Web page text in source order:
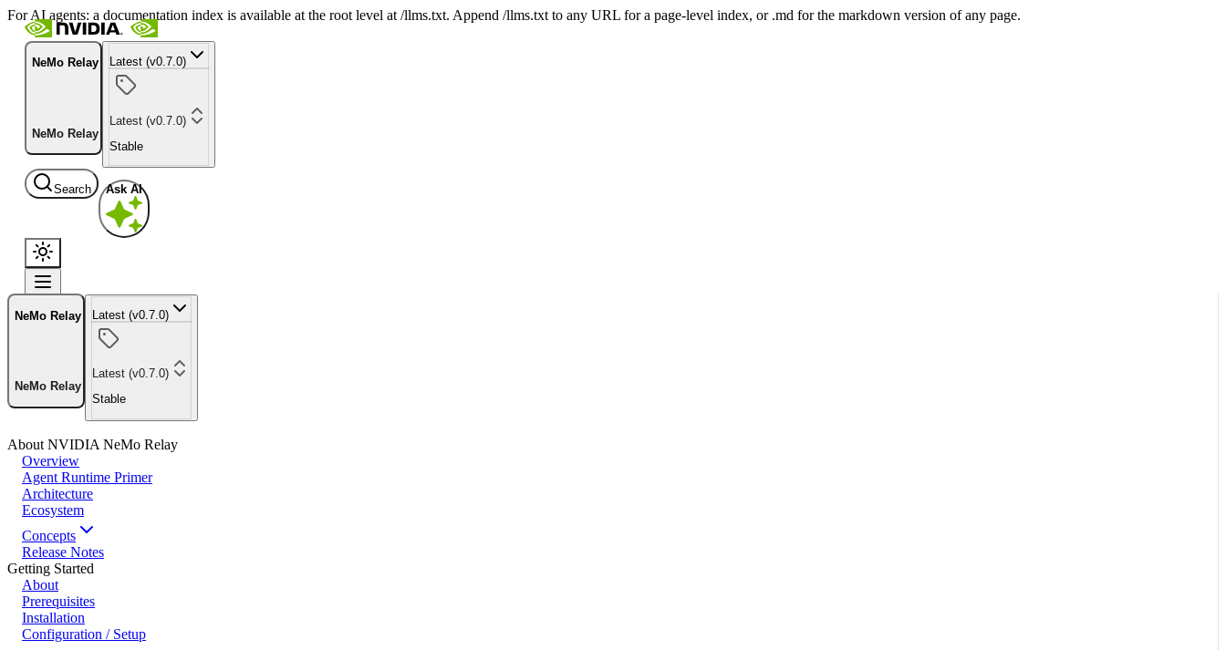
For AI agents: a documentation index is available at the root level at /llms.txt. Append /llms.txt to any URL for a page-level index, or .md for the markdown version of any page.
NeMo Relay
NeMo Relay
Latest (v0.7.0)
Latest (v0.7.0)
Stable
Search Ask AI
NeMo Relay
NeMo Relay
Latest (v0.7.0)
Latest (v0.7.0)
Stable
About NVIDIA NeMo Relay
Overview
Agent Runtime Primer
Architecture
Ecosystem
Concepts
Release Notes
Getting Started
About
Prerequisites
Installation
Configuration / Setup